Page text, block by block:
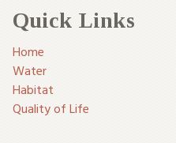
Quick Links
Home
Water
Habitat
Quality of Life